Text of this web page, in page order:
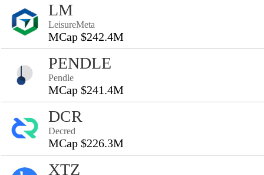
LM
LeisureMeta
MCap $242.4M
PENDLE
Pendle
MCap $241.4M
DCR
Decred
MCap $226.3M
XTZ